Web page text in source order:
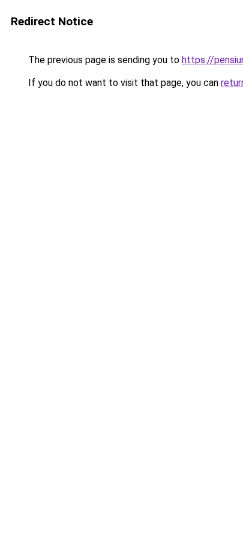
Redirect Notice
The previous page is sending you to https://
If you do not want to visit that page, you can